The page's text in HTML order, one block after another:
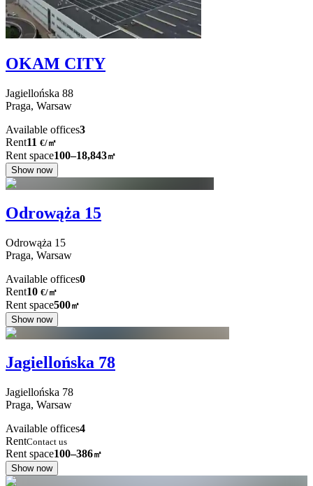
OKAM CITY
Jagiellońska 88
Praga, Warsaw
Available offices3
Rent11 €/㎡
Rent space100–18,843㎡
Show now
Odrowąża 15
Odrowąża 15
Praga, Warsaw
Available offices0
Rent10 €/㎡
Rent space500㎡
Show now
Jagiellońska 78
Jagiellońska 78
Praga, Warsaw
Available offices4
RentContact us
Rent space100–386㎡
Show now